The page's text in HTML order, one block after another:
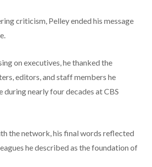
criticism, Pelley ended his message
on executives, he thanked the
editors, and staff members he
during nearly four decades at CBS
the network, his final words reflected
he described as the foundation of